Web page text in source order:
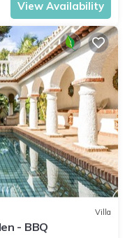
View Availability
Villa
- BBQ